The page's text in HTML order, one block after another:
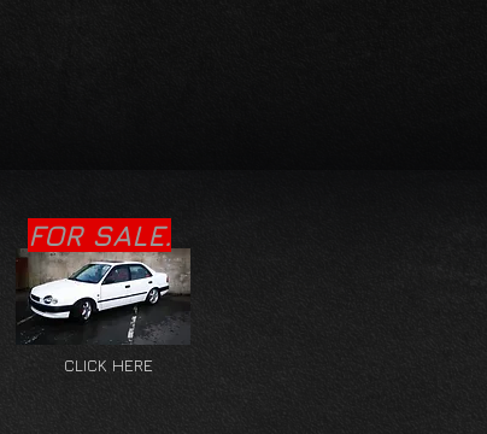
CLICK HERE
FOR SALE.